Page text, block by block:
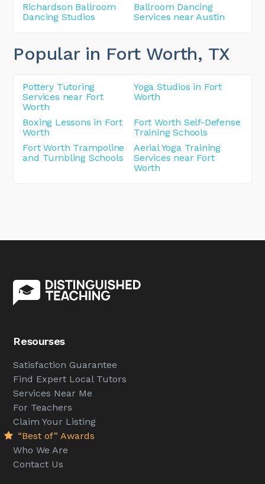
Richardson Ballroom
Dancing Studios
Ballroom Dancing
Services near Austin
Popular in Fort Worth, TX
Pottery Tutoring
Services near Fort
Worth
Yoga Studios in Fort
Worth
Boxing Lessons in Fort
Worth
Fort Worth Self-Defense
Training Schools
Fort Worth Trampoline
and Tumbling Schools
Aerial Yoga Training
Services near Fort
Worth
Resourses
Satisfaction Guarantee
Find Expert Local Tutors
Services Near Me
For Teachers
Claim Your Listing
“Best of” Awards
Who We Are
Contact Us